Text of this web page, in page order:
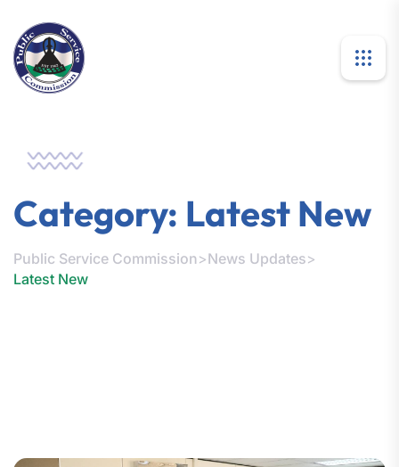
Category: Latest New
Public Service Commission>News Updates>
Latest New